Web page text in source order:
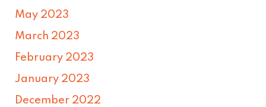
May 2023
March 2023
February 2023
January 2023
December 2022